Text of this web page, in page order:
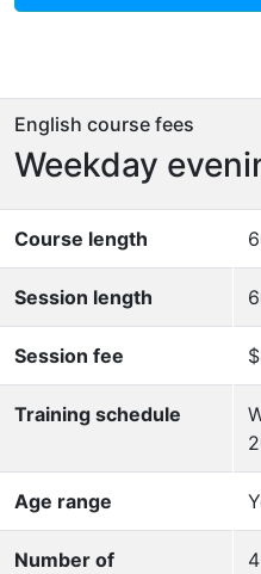
English course fees
Weekday
Course length
Session length
Session fee
Training schedule
Age range
Number of